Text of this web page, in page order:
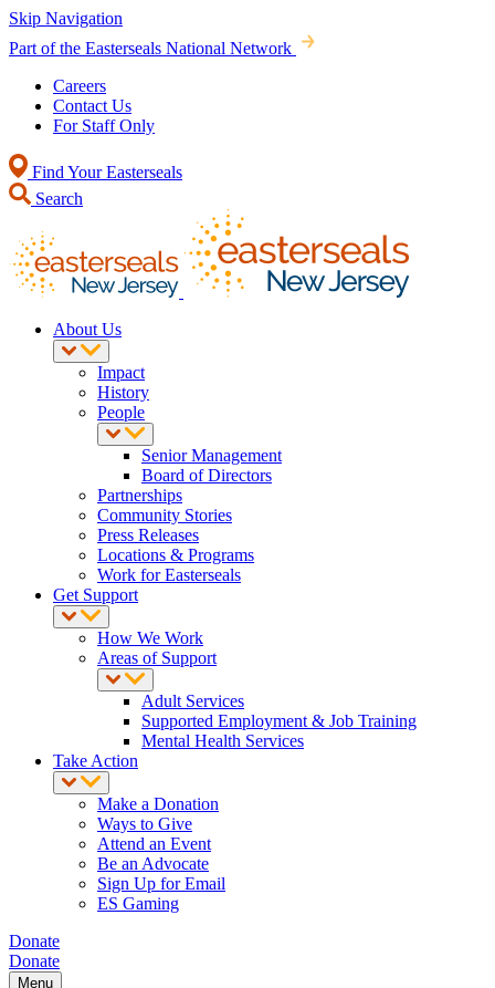
Skip Navigation
Part of the Easterseals National Network
Careers
Contact Us
For Staff Only
Find Your Easterseals
Search
About Us
Impact
History
People
Senior Management
Board of Directors
Partnerships
Community Stories
Press Releases
Locations & Programs
Work for Easterseals
Get Support
How We Work
Areas of Support
Adult Services
Supported Employment & Job Training
Mental Health Services
Take Action
Make a Donation
Ways to Give
Attend an Event
Be an Advocate
Sign Up for Email
ES Gaming
Donate
Donate
Menu